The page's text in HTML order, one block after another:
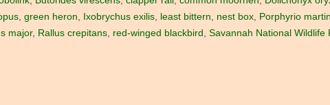
, green heron, Ixobrychus exilis, least bittern, nest box, Porphyrio
major, Rallus crepitans, red-winged blackbird , Savannah National Wildlife